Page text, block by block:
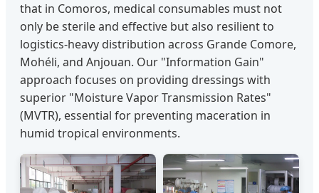
that in Comoros, medical consumables must not
only be sterile and effective but also resilient to
logistics-heavy distribution across Grande Comore,
Mohéli, and Anjouan. Our "Information Gain"
approach focuses on providing dressings with
superior "Moisture Vapor Transmission Rates"
(MVTR), essential for preventing maceration in
humid tropical environments.